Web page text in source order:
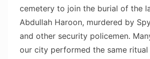
cemetery to join the burial of the
Abdullah Haroon, murdered by
and other security policemen.
our city performed the same ritual